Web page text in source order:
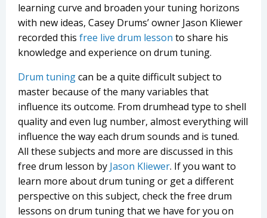
learning curve and broaden your tuning horizons
with new ideas, Casey Drums’ owner Jason Kliewer
recorded this free live drum lesson to share his
knowledge and experience on drum tuning.
Drum tuningcan be a quite difficult subject to
master because of the many variables that
influence its outcome. From drumhead type to shell
quality and even lug number, almost everything will
influence the way each drum sounds and is tuned.
All these subjects and more are discussed in this
free drum lesson by Jason Kliewer. If you want to
learn more about drum tuning or get a different
perspective on this subject, check the free drum
lessons on drum tuning that we have for you on